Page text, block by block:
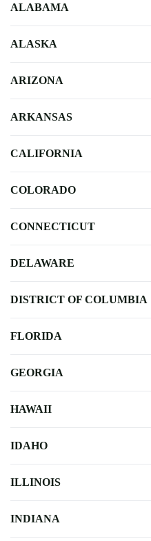
ALABAMA
ALASKA
ARIZONA
ARKANSAS
CALIFORNIA
COLORADO
CONNECTICUT
DELAWARE
DISTRICT OF COLUMBIA
FLORIDA
GEORGIA
HAWAII
IDAHO
ILLINOIS
INDIANA